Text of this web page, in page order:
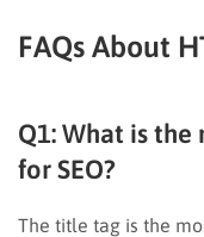
FAQs About
Q1: What is
for SEO?
The title tag is the